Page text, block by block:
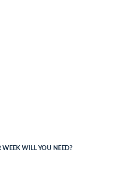
WILL YOU NEED?